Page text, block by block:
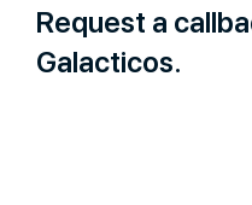
Request a
Galacticos.